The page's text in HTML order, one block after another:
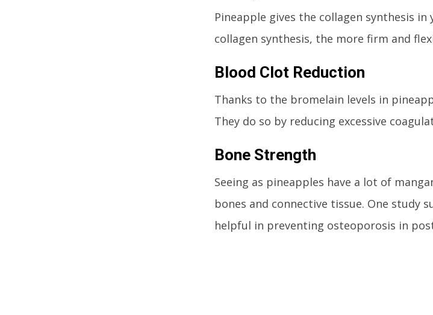
Pineapple gives the collagen synthesis
collagen synthesis, the more firm and
Blood Clot Reduction
Thanks to the bromelain levels in
They do so by reducing excessive
Bone Strength
Seeing as pineapples have a lot of
bones and connective tissue. One study
helpful in preventing osteoporosis in